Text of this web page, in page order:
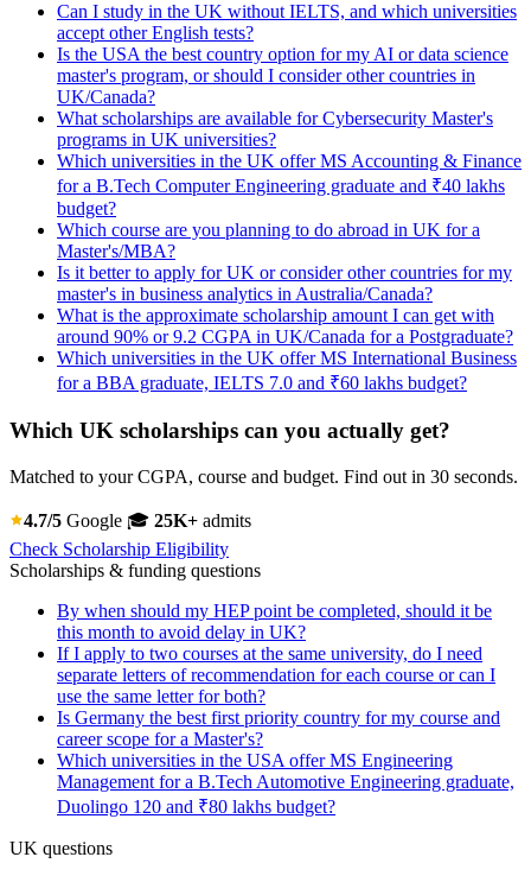
Can I study in the UK without IELTS, and which universities
accept other English tests?
Is the USA the best country option for my AI or data science
master's program, or should I consider other countries in
UK/Canada?
What scholarships are available for Cybersecurity Master's
programs in UK universities?
Which universities in the UK offer MS Accounting & Finance
for a B.Tech Computer Engineering graduate and ₹40 lakhs
budget?
Which course are you planning to do abroad in UK for a
Master's/MBA?
Is it better to apply for UK or consider other countries for my
master's in business analytics in Australia/Canada?
What is the approximate scholarship amount I can get with
around 90% or 9.2 CGPA in UK/Canada for a Postgraduate?
Which universities in the UK offer MS International Business
for a BBA graduate, IELTS 7.0 and ₹60 lakhs budget?
Which UK scholarships can you actually get?
Matched to your CGPA, course and budget. Find out in 30 seconds.
4.7/5 Google 🎓 25K+ admits
Check Scholarship Eligibility
Scholarships & funding questions
By when should my HEP point be completed, should it be
this month to avoid delay in UK?
If I apply to two courses at the same university, do I need
separate letters of recommendation for each course or can I
use the same letter for both?
Is Germany the best first priority country for my course and
career scope for a Master's?
Which universities in the USA offer MS Engineering
Management for a B.Tech Automotive Engineering graduate,
Duolingo 120 and ₹80 lakhs budget?
UK questions